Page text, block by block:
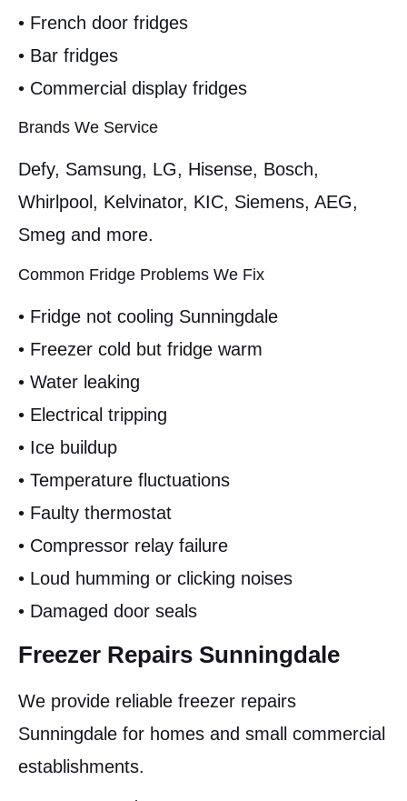
• French door fridges
• Bar fridges
• Commercial display fridges
Brands We Service
Defy, Samsung, LG, Hisense, Bosch,
Whirlpool, Kelvinator, KIC, Siemens, AEG,
Smeg and more.
Common Fridge Problems We Fix
• Fridge not cooling Sunningdale
• Freezer cold but fridge warm
• Water leaking
• Electrical tripping
• Ice buildup
• Temperature fluctuations
• Faulty thermostat
• Compressor relay failure
• Loud humming or clicking noises
• Damaged door seals
Freezer Repairs Sunningdale
We provide reliable freezer repairs
Sunningdale for homes and small commercial
establishments.